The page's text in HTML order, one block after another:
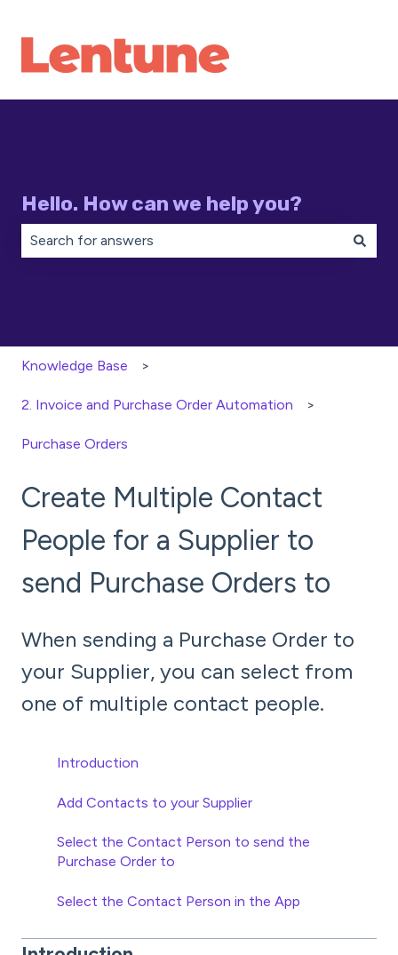
Hello. How can we help you?
Knowledge Base
2. Invoice and Purchase Order Automation
Purchase Orders
Create Multiple Contact
People for a Supplier to
send Purchase Orders to
When sending a Purchase Order to
your Supplier, you can select from
one of multiple contact people.
Introduction
Add Contacts to your Supplier
Select the Contact Person to send the
Purchase Order to
Select the Contact Person in the App